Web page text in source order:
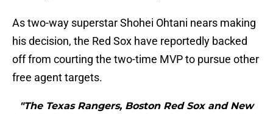
As two-way superstar Shohei Ohtani nears making
his decision, the Red Sox have reportedly backed
off from courting the two-time MVP to pursue other
free agent targets.
"The Texas Rangers, Boston Red Sox and New